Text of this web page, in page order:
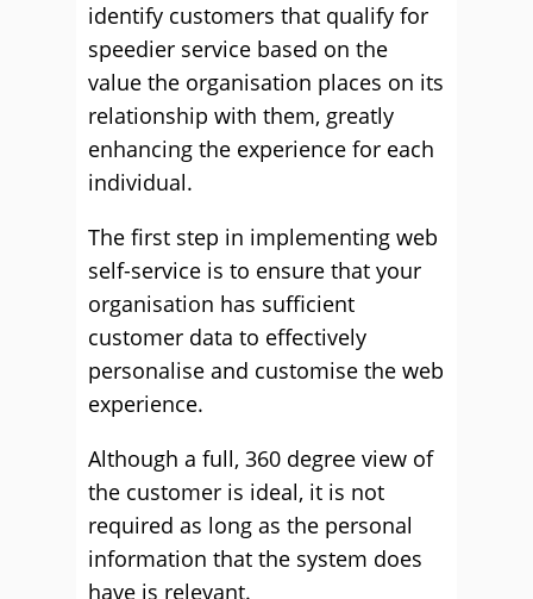
identify customers that qualify for
speedier service based on the
value the organisation places on its
relationship with them, greatly
enhancing the experience for each
individual.
The first step in implementing web
self-service is to ensure that your
organisation has sufficient
customer data to effectively
personalise and customise the web
experience.
Although a full, 360 degree view of
the customer is ideal, it is not
required as long as the personal
information that the system does
have is relevant.